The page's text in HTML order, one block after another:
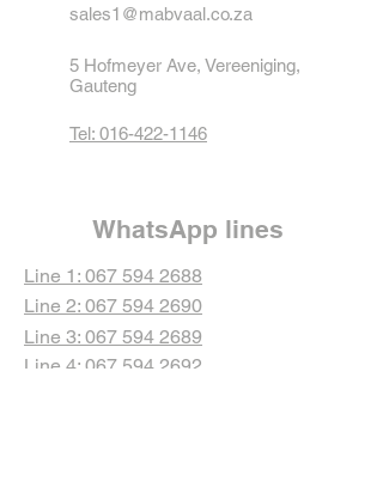
sales1@mabvaal.co.za
5 Hofmeyer Ave, Vereeniging,
Gauteng
Tel: 016-422-1146
WhatsApp lines
Line 1: 067 594 2688
Line 2: 067 594 2690
Line 3: 067 594 2689
Line 4: 067 594 2692